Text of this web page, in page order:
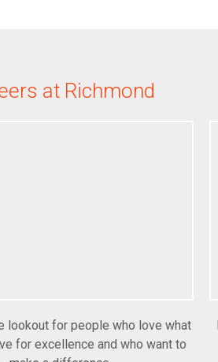
at Richmond
lookout for people who love what
for excellence and who want to